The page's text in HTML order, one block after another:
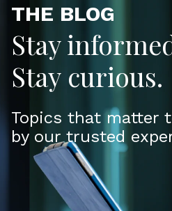
THE BLOG
Stay
Stay curious.
Topics that matter
by our trusted